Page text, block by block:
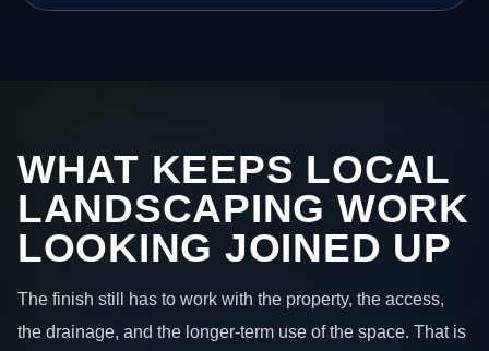
WHAT KEEPS LOCAL
LANDSCAPING WORK
LOOKING JOINED UP
The finish still has to work with the property, the access,
the drainage, and the longer-term use of the space. That is